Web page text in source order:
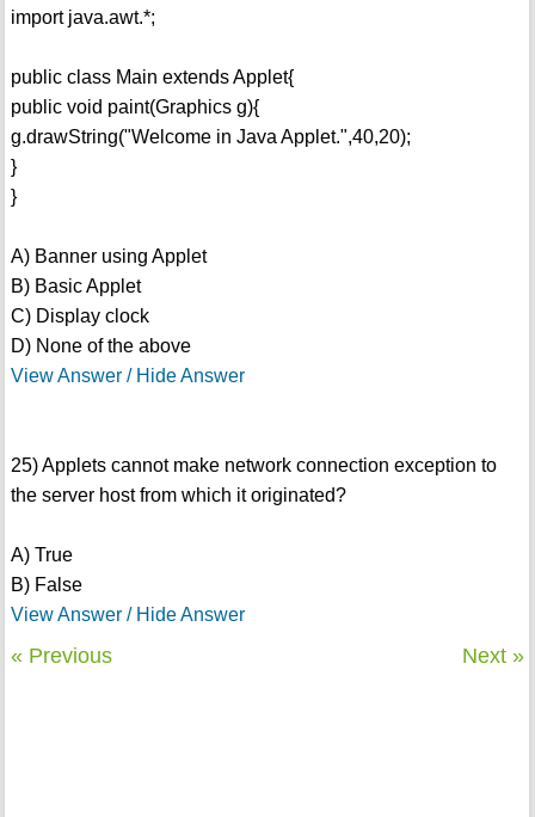
import java.awt.*;
public class Main extends Applet{
public void paint(Graphics g){
g.drawString("Welcome in Java Applet.",40,20);
}
}
A) Banner using Applet
B) Basic Applet
C) Display clock
D) None of the above
View Answer / Hide Answer
25) Applets cannot make network connection exception to
the server host from which it originated?
A) True
B) False
View Answer / Hide Answer
« Previous Next »